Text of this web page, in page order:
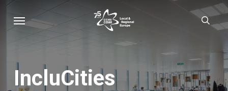
Skip
IncluCities